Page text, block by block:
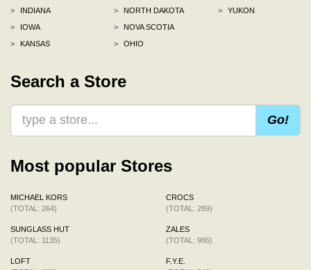
>
INDIANA
>
IOWA
>
KANSAS
>
NORTH DAKOTA
>
NOVA SCOTIA
>
OHIO
>
YUKON
Search a Store
Go!
Most popular Stores
MICHAEL KORS
(TOTAL: 264)
SUNGLASS HUT
(TOTAL: 1135)
LOFT
CROCS
(TOTAL: 289)
ZALES
(TOTAL: 986)
F.Y.E.